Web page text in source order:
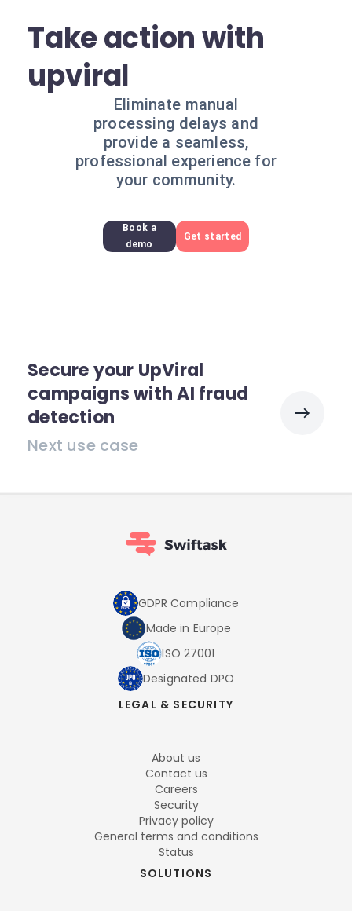
Take action with
upviral
Eliminate manual
processing delays and
provide a seamless,
professional experience for
your community.
Book a
demo
Get started
Secure your UpViral
campaigns with AI fraud
detection
Next use case
GDPR Compliance
Made in Europe
ISO 27001
Designated DPO
LEGAL & SECURITY
About us
Contact us
Careers
Security
Privacy policy
General terms and conditions
Status
SOLUTIONS